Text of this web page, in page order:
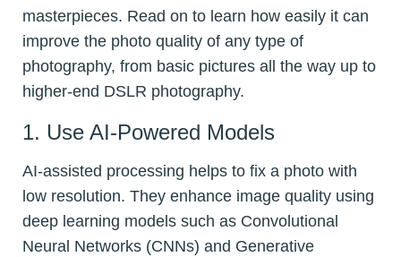
masterpieces. Read on to learn how easily it can
improve the photo quality of any type of
photography, from basic pictures all the way up to
higher-end DSLR photography.
1. Use AI-Powered Models
AI-assisted processing helps to fix a photo with
low resolution. They enhance image quality using
deep learning models such as Convolutional
Neural Networks (CNNs) and Generative